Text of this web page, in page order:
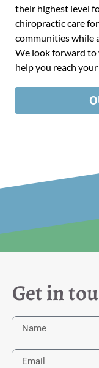
their highest level
chiropractic care
communities while
We look forward
help you reach
Get in